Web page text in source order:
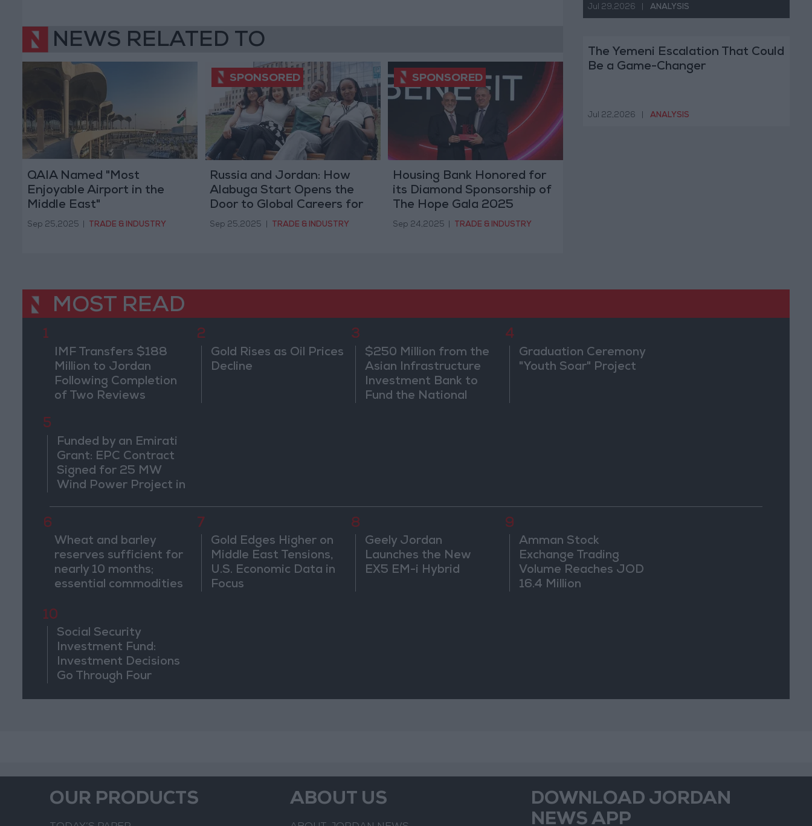
NEWS RELATED TO
QAIA Named "Most
Enjoyable Airport in the
Middle East"
Sep 25,2025 TRADE & INDUSTRY
Russia and Jordan: How
Alabuga Start Opens the
Door to Global Careers for
Young Women
Sep 25,2025 TRADE & INDUSTRY
Housing Bank Honored for
its Diamond Sponsorship of
The Hope Gala 2025
Sep 24,2025 TRADE & INDUSTRY
Jul 29,2026 ANALYSIS
The Yemeni Escalation That Could
Be a Game-Changer
Jul 22,2026 ANALYSIS
MOST READ
1
IMF Transfers $188
Million to Jordan
Following Completion
of Two Reviews
2
Gold Rises as Oil Prices
Decline
3
$250 Million from the
Asian Infrastructure
Investment Bank to
Fund the National
4
Graduation Ceremony
"Youth Soar" Project
5
Funded by an Emirati
Grant: EPC Contract
Signed for 25 MW
Wind Power Project in
6
Wheat and barley
reserves sufficient for
nearly 10 months;
essential commodities
7
Gold Edges Higher on
Middle East Tensions,
U.S. Economic Data in
Focus
8
Geely Jordan
Launches the New
EX5 EM-i Hybrid
9
Amman Stock
Exchange Trading
Volume Reaches JOD
16.4 Million
10
Social Security
Investment Fund:
Investment Decisions
Go Through Four
OUR PRODUCTS ABOUT US
DOWNLOAD JORDAN
NEWS APP